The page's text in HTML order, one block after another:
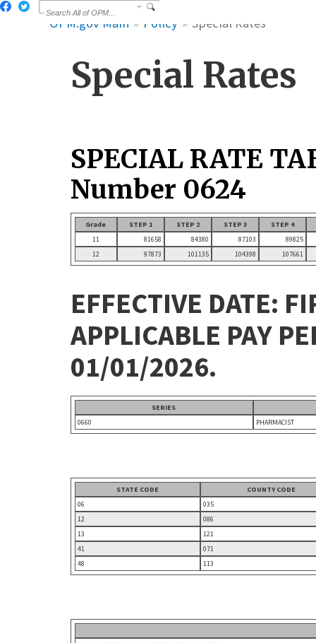
OPM.gov Main Policy Special Rates
Special Rates
SPECIAL RATE
Number 0624
Grade STEP 1 STEP 2 STEP 3
STEP 4
11
81658 84380 87103
89825
12
97873 101135 104398 107661
EFFECTIVE DATE:
APPLICABLE PAY
01/01/2026.
SERIES
0660
PHARMACIST
STATE CODE
COUNTY CODE
06
035
12
086
13
121
41
071
48
113